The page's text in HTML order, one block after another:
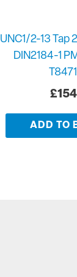
UNC1/2-13 Tap
DIN2184-1
£
ADD TO